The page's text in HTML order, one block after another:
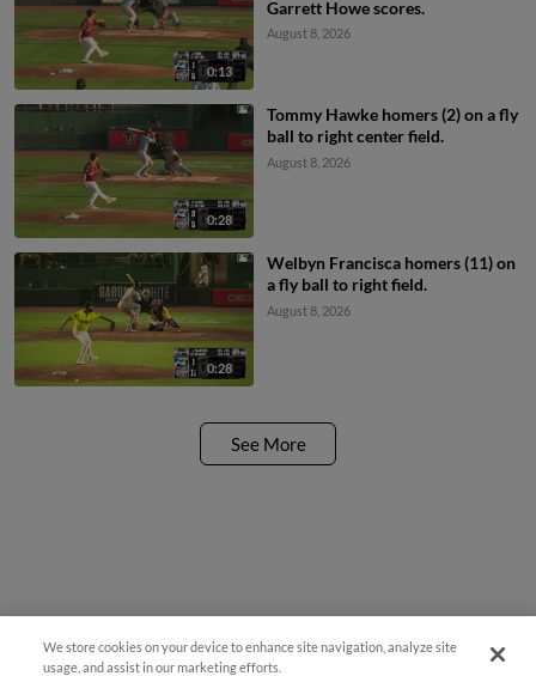
0:13
Garrett Howe scores.
August 8, 2026
0:28
Tommy Hawke homers (2) on a fly
ball to right center field.
August 8, 2026
0:28
Welbyn Francisca homers (11) on
a fly ball to right field.
August 8, 2026
See More
We store cookies on your device to enhance site navigation, analyze site
usage, and assist in our marketing efforts.
¡También disponible en Español!